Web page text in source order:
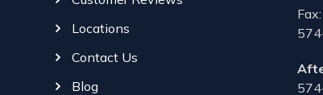
Locations
Contact Us
Blog
Fax: